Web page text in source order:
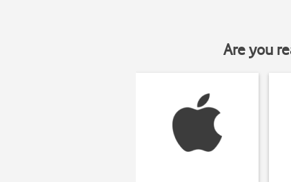
Are you